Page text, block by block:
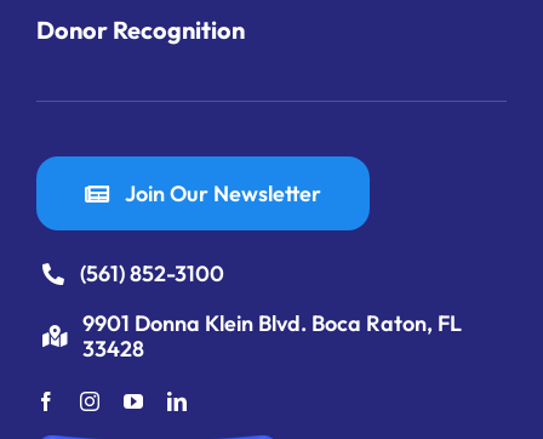
Donor Recognition
Join Our Newsletter
(561) 852-3100
9901 Donna Klein Blvd. Boca Raton, FL
33428